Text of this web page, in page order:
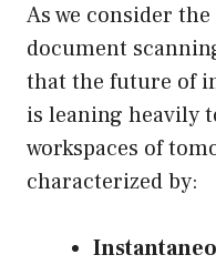
As we consider the
document
that the future of
is leaning heavily
workspaces of
characterized by: